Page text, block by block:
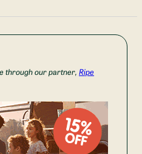
through our partner, Ripe